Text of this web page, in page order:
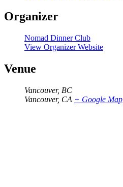
Organizer
Nomad Dinner Club
View Organizer Website
Venue
Vancouver, BC
Vancouver, CA + Google Map